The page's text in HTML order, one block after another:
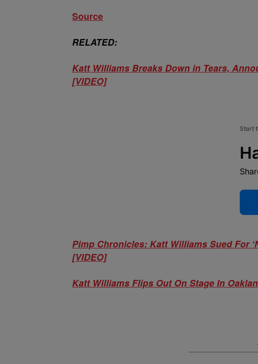
Source
RELATED:
Katt Williams Breaks Down in Tears,
[VIDEO]
Start
Pimp Chronicles: Katt Williams Sued For
[VIDEO]
Katt Williams Flips Out On Stage In